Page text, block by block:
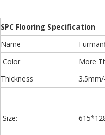
SPC Flooring Specification
Name
Color
More
Thickness
Size: